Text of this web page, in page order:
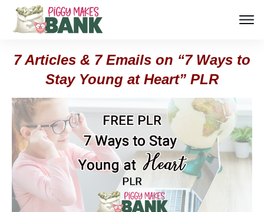
7 Articles & 7 Emails on “7 Ways to
Stay Young at Heart” PLR